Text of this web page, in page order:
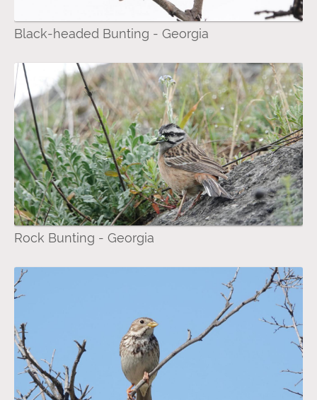
Black-headed Bunting - Georgia
Rock Bunting - Georgia